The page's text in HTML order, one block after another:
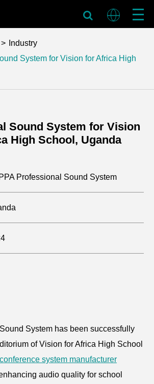
Industry
System for Vision for Africa High
Sound System for Vision
High School, Uganda
Professional Sound System
System has been successfully
of Vision for Africa High School
conference system manufacturer
audio quality for school